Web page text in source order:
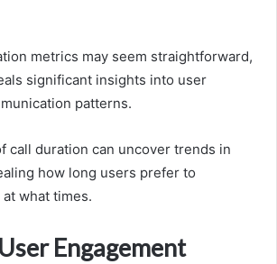
metrics may seem straightforward,
significant insights into user
patterns.
call duration can uncover trends in
how long users prefer to
what times.
Engagement